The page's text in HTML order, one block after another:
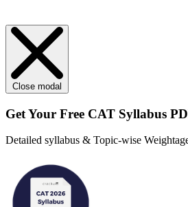
Close modal
Get Your Free CAT Syllabus
Detailed syllabus & Topic-wise